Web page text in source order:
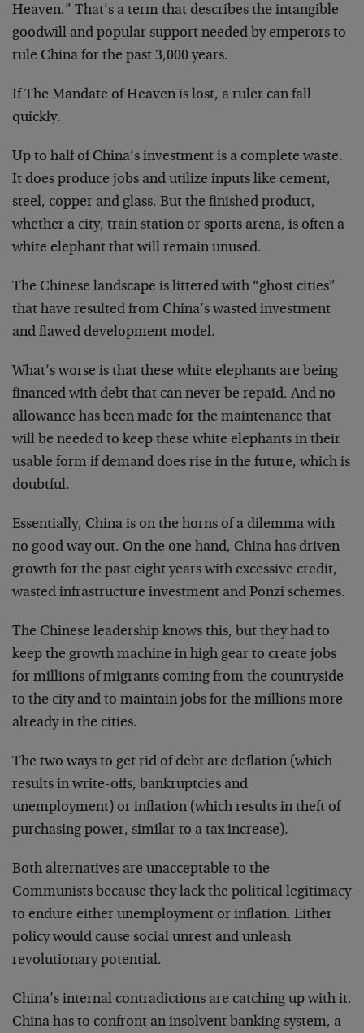
Heaven.” That’s a term that describes the intangible
goodwill and popular support needed by emperors to
rule China for the past 3,000 years.
If The Mandate of Heaven is lost, a ruler can fall
quickly.
Up to half of China’s investment is a complete waste.
It does produce jobs and utilize inputs like cement,
steel, copper and glass. But the finished product,
whether a city, train station or sports arena, is often a
white elephant that will remain unused.
The Chinese landscape is littered with “ghost cities”
that have resulted from China’s wasted investment
and flawed development model.
What’s worse is that these white elephants are being
financed with debt that can never be repaid. And no
allowance has been made for the maintenance that
will be needed to keep these white elephants in their
usable form if demand does rise in the future, which is
doubtful.
Essentially, China is on the horns of a dilemma with
no good way out. On the one hand, China has driven
growth for the past eight years with excessive credit,
wasted infrastructure investment and Ponzi schemes.
The Chinese leadership knows this, but they had to
keep the growth machine in high gear to create jobs
for millions of migrants coming from the countryside
to the city and to maintain jobs for the millions more
already in the cities.
The two ways to get rid of debt are deflation (which
results in write-offs, bankruptcies and
unemployment) or inflation (which results in theft of
purchasing power, similar to a tax increase).
Both alternatives are unacceptable to the
Communists because they lack the political legitimacy
to endure either unemployment or inflation. Either
policy would cause social unrest and unleash
revolutionary potential.
China’s internal contradictions are catching up with it.
China has to confront an insolvent banking system, a